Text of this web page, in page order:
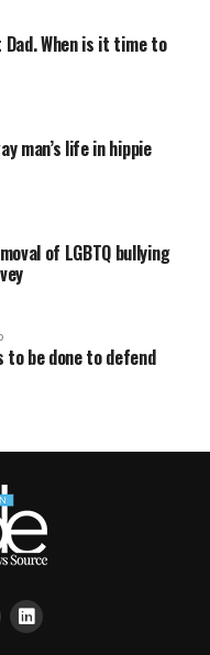
When is it time to
man’s life in hippie
of LGBTQ bullying
to be done to defend